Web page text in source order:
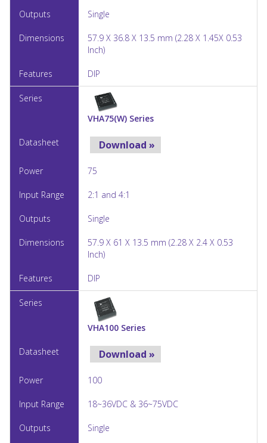
Single
57.9 X 36.8 X 13.5 mm (2.28 X 1.45X 0.53
Inch)
DIP
VHA75(W) Series
Download »
75
2:1 and 4:1
Single
57.9 X 61 X 13.5 mm (2.28 X 2.4 X 0.53
Inch)
DIP
VHA100 Series
Download »
100
18~36VDC & 36~75VDC
Single